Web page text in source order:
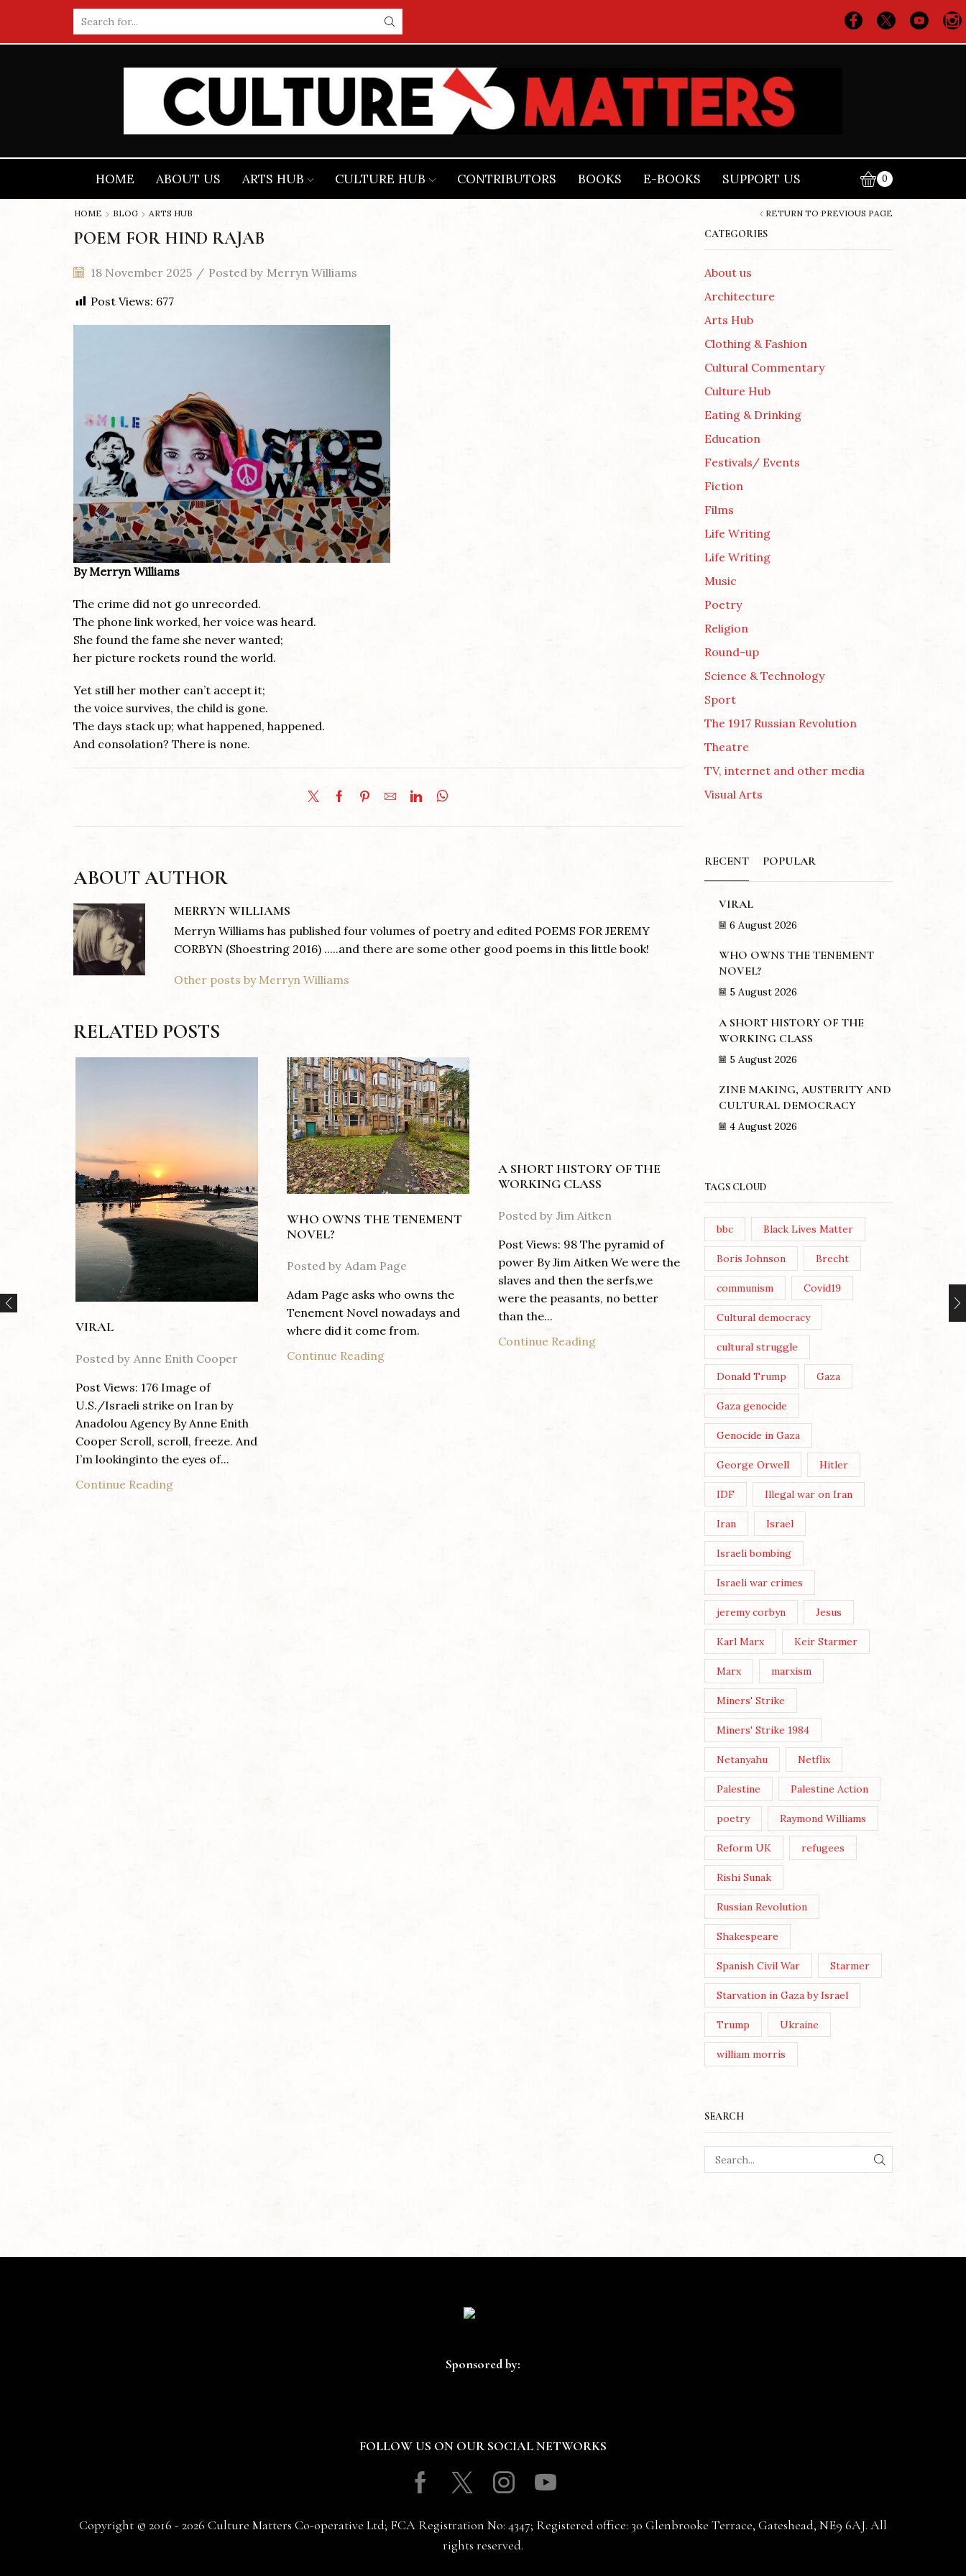
input
HOME ABOUT US ARTS HUB CULTURE HUB CONTRIBUTORS BOOKS E-BOOKS SUPPORT US 0
RETURN TO PREVIOUS PAGE
HOME BLOG ARTS HUB
POEM FOR HIND RAJAB
18 November 2025 / Posted by Merryn Williams
Post Views: 677
By Merryn Williams
The crime did not go unrecorded.
The phone link worked, her voice was heard.
She found the fame she never wanted;
her picture rockets round the world.
Yet still her mother can’t accept it;
the voice survives, the child is gone.
The days stack up; what happened, happened.
And consolation? There is none.
ABOUT AUTHOR
MERRYN WILLIAMS
Merryn Williams has published four volumes of poetry and edited POEMS FOR JEREMY
CORBYN (Shoestring 2016) .....and there are some other good poems in this little book!
Other posts by Merryn Williams
RELATED POSTS
VIRAL
Posted by Anne Enith Cooper
Post Views: 176 Image of
U.S./Israeli strike on Iran by
Anadolou Agency By Anne Enith
Cooper Scroll, scroll, freeze. And
I’m lookinginto the eyes of...
Continue Reading
WHO OWNS THE TENEMENT
NOVEL?
Posted by Adam Page
Adam Page asks who owns the
Tenement Novel nowadays and
where did it come from.
Continue Reading
A SHORT HISTORY OF THE
WORKING CLASS
Posted by Jim Aitken
Post Views: 98 The pyramid of
power By Jim Aitken We were the
slaves and then the serfs,we
were the peasants, no better
than the...
Continue Reading
ZINE MAKING, AUSTERITY
AND CULTURAL
DEMOCRACY
Posted by Theresa Easton
Post Views: 353 Migration and
Capital: photo by Dave Lawson
By Theresa Easton When the
Coalition government of David
Cameron and Nick Clegg
introduced its...
Continue Reading
You
CATEGORIES
About us
Architecture
Arts Hub
Clothing & Fashion
Cultural Commentary
Culture Hub
Eating & Drinking
Education
Festivals/ Events
Fiction
Films
Life Writing
Life Writing
Music
Poetry
Religion
Round-up
Science & Technology
Sport
The 1917 Russian Revolution
Theatre
TV, internet and other media
Visual Arts
RECENT POPULAR
VIRAL
6 August 2026
WHO OWNS THE TENEMENT
NOVEL?
5 August 2026
A SHORT HISTORY OF THE
WORKING CLASS
5 August 2026
ZINE MAKING, AUSTERITY AND
CULTURAL DEMOCRACY
4 August 2026
TAGS CLOUD
bbc Black Lives Matter
Boris Johnson Brecht
communism Covid19
Cultural democracy
cultural struggle
Donald Trump Gaza
Gaza genocide
Genocide in Gaza
George Orwell Hitler
IDF Illegal war on Iran
Iran Israel
Israeli bombing
Israeli war crimes
jeremy corbyn Jesus
Karl Marx Keir Starmer
Marx marxism
Miners' Strike
Miners' Strike 1984
Netanyahu Netflix
Palestine Palestine Action
poetry Raymond Williams
Reform UK refugees
Rishi Sunak
Russian Revolution
Shakespeare
Spanish Civil War Starmer
Starvation in Gaza by Israel
Trump Ukraine
william morris
SEARCH
SEARCH
Sponsored by:
FOLLOW US ON OUR SOCIAL NETWORKS
Facebook
TwitterInstagram
Youtube
Copyright © 2016 - 2026 Culture Matters Co-operative Ltd; FCA Registration No: 4347; Registered office: 30 Glenbrooke Terrace, Gateshead, NE9 6AJ. All
rights reserved.